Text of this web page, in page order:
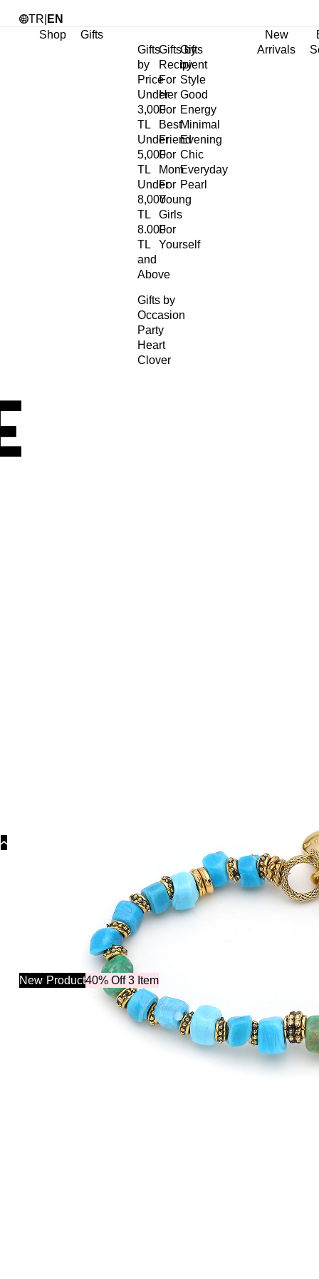
TR EN
Shop
Gifts
Gifts
by
Price
Under
3,000
TL
Under
5,000
TL
Under
8,000
TL
8.000
TL
and
Above
Gifts by
Recipient
For
Her
For
Best
Friend
For
Mom
For
Young
Girls
For
Yourself
Gifts
by
Style
Good
Energy
Minimal
Evening
Chic
Everyday
Pearl
Gifts by
Occasion
Party
Heart
Clover
New
Arrivals
New Product40% Off 3 Item